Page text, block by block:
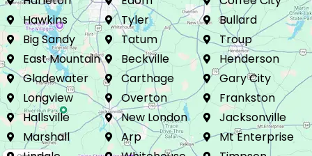
Diana
Harleton
Hawkins
Big Sandy
East Mountain
Gladewater
Longview
Hallsville
Kilgore
Edom
Tyler
Tatum
Beckville
Carthage
Overton
New London
Emerald Bay
Coffee City
Bullard
Troup
Henderson
Gary City
Frankston
Jacksonville